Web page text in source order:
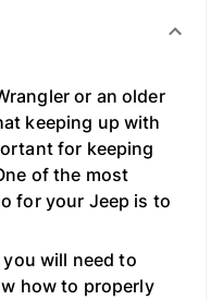
or an older
keeping up with
for keeping
of the most
for your Jeep is to
will need to
how to properly